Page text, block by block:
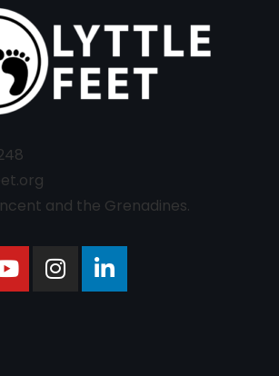
and the Grenadines.